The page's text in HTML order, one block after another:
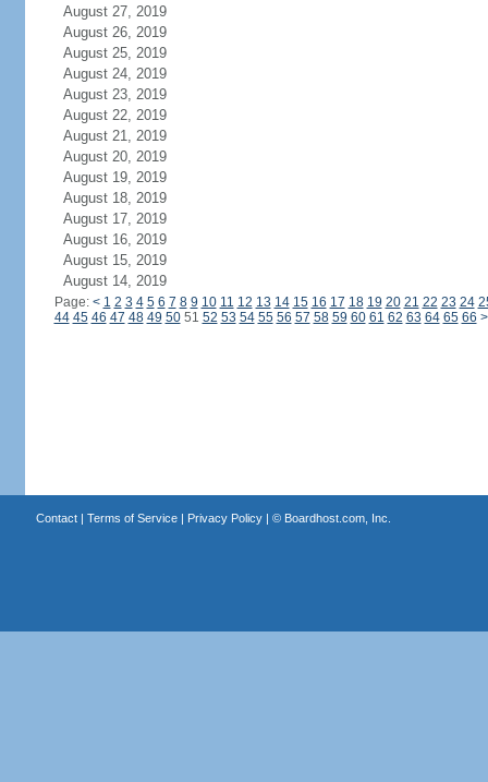
August 27, 2019
August 26, 2019
August 25, 2019
August 24, 2019
August 23, 2019
August 22, 2019
August 21, 2019
August 20, 2019
August 19, 2019
August 18, 2019
August 17, 2019
August 16, 2019
August 15, 2019
August 14, 2019
Page: < 1 2 3 4 5 6 7 8 9 10 11 12 13 14 15 16 17 18 19 20 21 22 23 24
44 45 46 47 48 49 5051 52 53 54 55 56 57 58 59 60 61 62 63 64 65 66 >
Contact| Terms of Service| Privacy Policy| © Boardhost.com, Inc.